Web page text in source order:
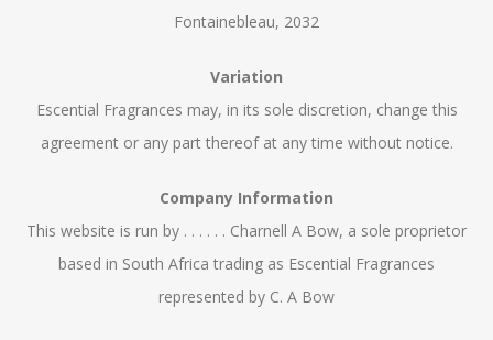
Fontainebleau, 2032
Variation
Escential Fragrances may, in its sole discretion, change this
agreement or any part thereof at any time without notice.
Company Information
This website is run by . . . . . . Charnell A Bow, a sole proprietor
based in South Africa trading as Escential Fragrances
represented by C. A Bow